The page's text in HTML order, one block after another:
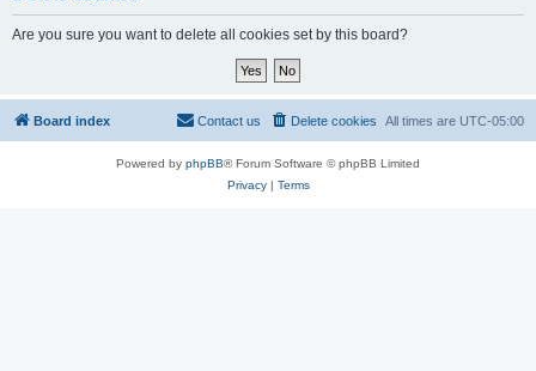
Are you sure you want to delete all cookies set by this board?
Board index All times are UTC-05:00
Delete cookies
Contact us
Powered by phpBB® Forum Software © phpBB Limited
Privacy| Terms